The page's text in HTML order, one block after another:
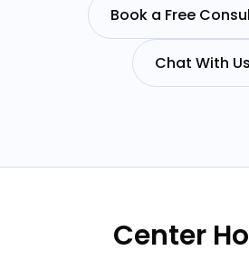
Book a Free
Chat With Us
Center